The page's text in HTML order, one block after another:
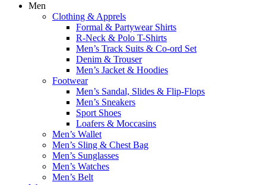
Men
Clothing & Apprels
Formal & Partywear Shirts
R-Neck & Polo T-Shirts
Men’s Track Suits & Co-ord Set
Denim & Trouser
Men’s Jacket & Hoodies
Footwear
Men’s Sandal, Slides & Flip-Flops
Men’s Sneakers
Sport Shoes
Loafers & Moccasins
Men’s Wallet
Men’s Sling & Chest Bag
Men’s Sunglasses
Men’s Watches
Men’s Belt